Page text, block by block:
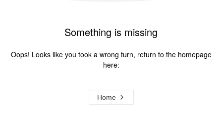
Something is missing
Oops! Looks like you took a wrong turn, return to the homepage
here:
Home